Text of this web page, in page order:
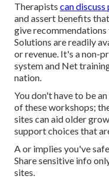
Therapists can discuss
and assert benefits
give
Solutions are readily
or revenue. It's a non-
system and Net
nation.
You don't have to be
of these workshops;
sites can aid older
support choices that
A or implies you've
Share sensitive info
sites.